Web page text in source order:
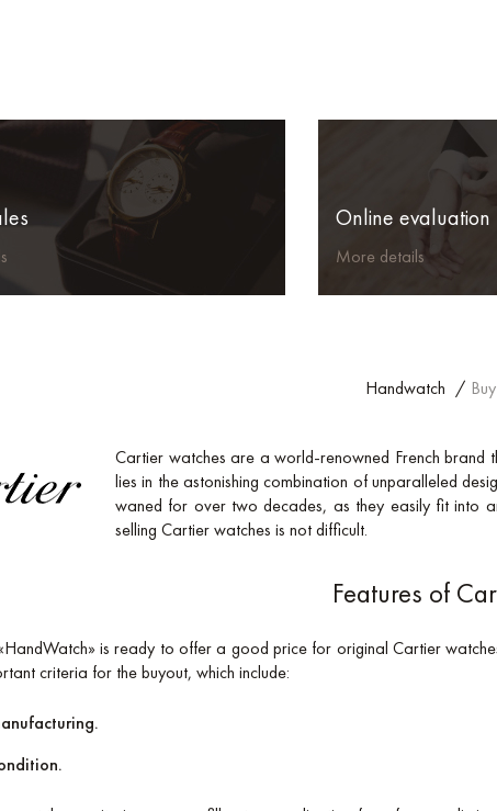
Online evaluation
More details
Handwatch /
Cartier watches are a world-renowned French brand
lies in the astonishing combination of unparalleled
waned for over two decades, as they easily fit into
selling Cartier watches is not difficult.
Features of
is ready to offer a good price for original Cartier
criteria for the buyout, which include: